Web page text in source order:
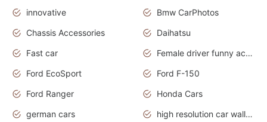
innovative
Bmw CarPhotos
Chassis Accessories
Daihatsu
Fast car
Female driver funny accident
Ford EcoSport
Ford F-150
Ford Ranger
Honda Cars
german cars
high resolution car wallpaper